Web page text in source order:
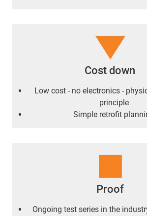
Cost down
Low cost - no electronics -
principle
Simple retrofit
Proof
Ongoing test series in the